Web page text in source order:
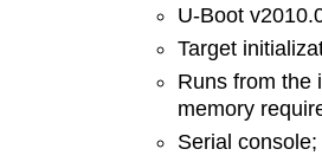
U-Boot
Target
Runs from the
memory
Serial console;